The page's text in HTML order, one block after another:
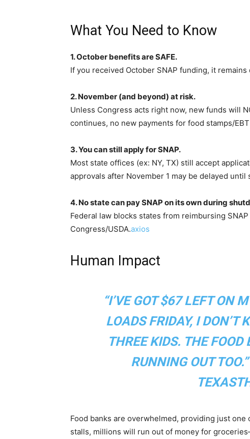
What You Need to Know
1. October benefits are SAFE.
If you received October SNAP funding, it
2. November (and beyond) at risk.
Unless Congress acts right now, new funds will
continues, no new payments for food stamps/
3. You can still apply for SNAP.
Most state offices (ex: NY, TX) still accept
approvals after November 1 may be delayed until
4. No state can pay SNAP on its own during
Federal law blocks states from reimbursing
Congress/USDA.axios
Human Impact
“I’VE GOT $67 LEFT ON
LOADS FRIDAY, I DON’T
THREE KIDS. THE FOOD
RUNNING OUT
TEXAS
Food banks are overwhelmed, providing just one
stalls, millions will run out of money for